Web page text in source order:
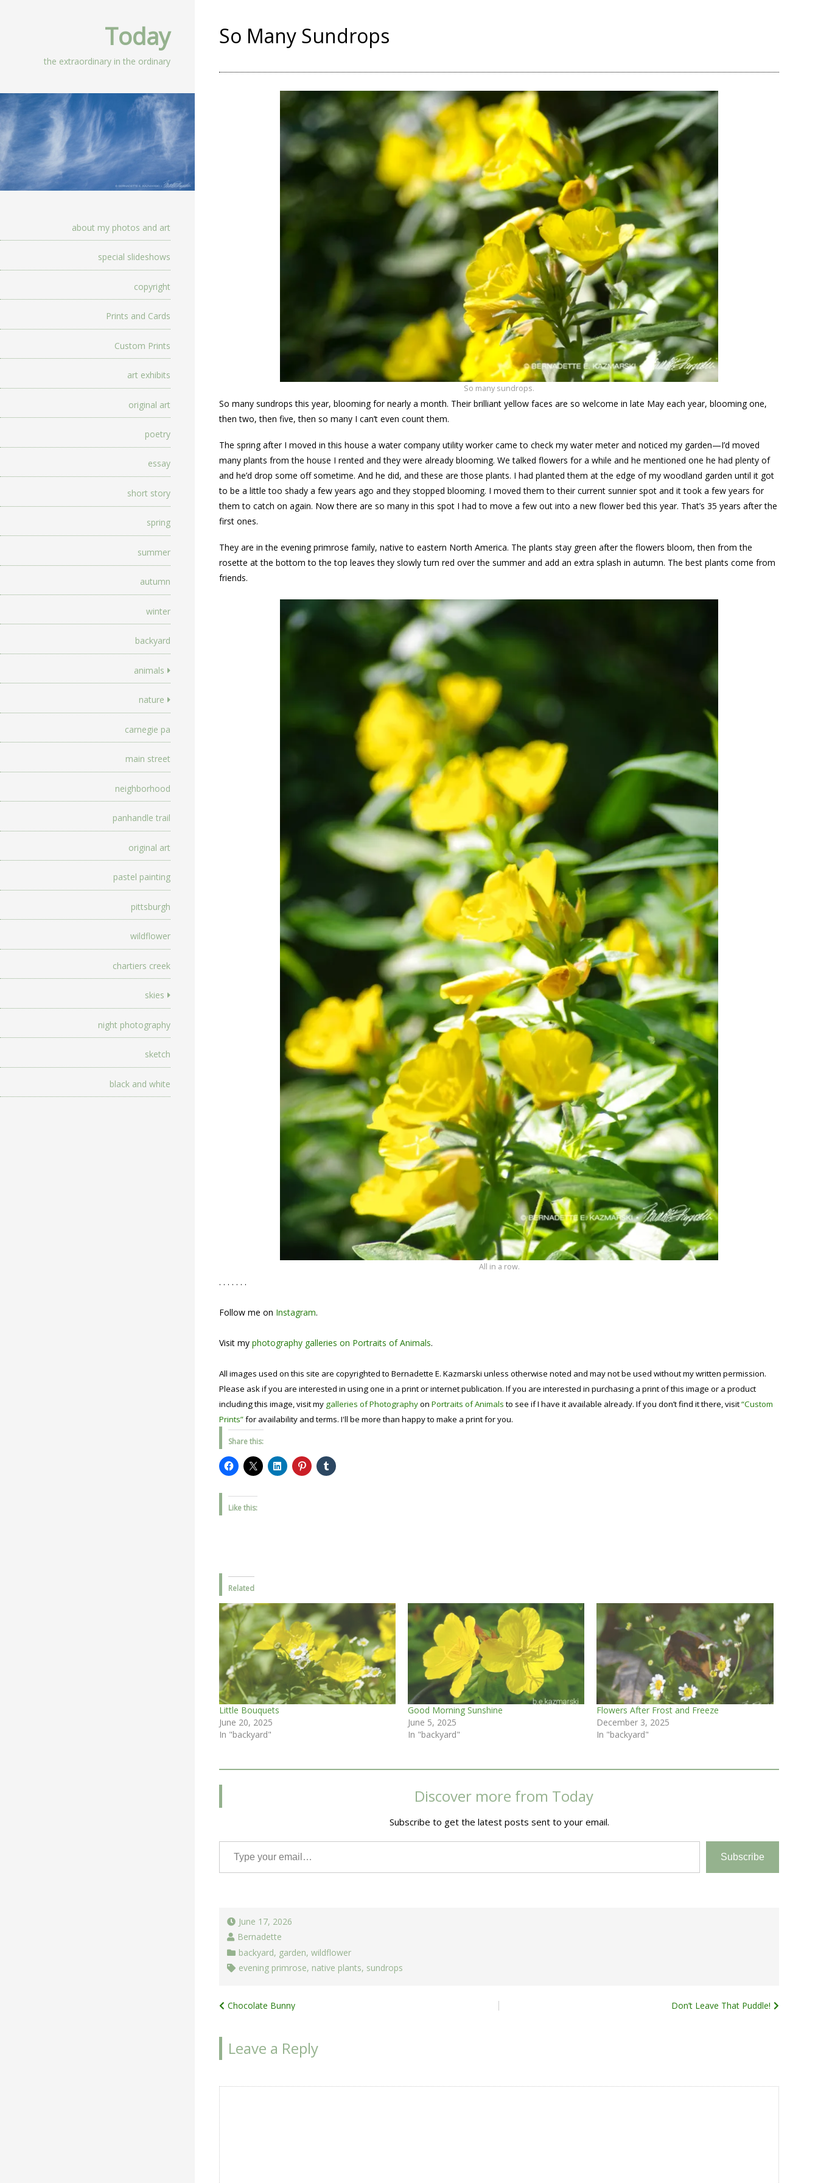
Today
the extraordinary in the ordinary
about my photos and art
special slideshows
copyright
Prints and Cards
Custom Prints
art exhibits
original art
poetry
essay
short story
spring
summer
autumn
winter
backyard
animals
nature
carnegie pa
main street
neighborhood
panhandle trail
original art
pastel painting
pittsburgh
wildflower
chartiers creek
skies
night photography
sketch
black and white
So Many Sundrops
So many sundrops.
So many sundrops this year, blooming for nearly a month. Their brilliant yellow faces are so welcome in late May each year, blooming one,
then two, then five, then so many I can’t even count them.
The spring after I moved in this house a water company utility worker came to check my water meter and noticed my garden—I’d moved
many plants from the house I rented and they were already blooming. We talked flowers for a while and he mentioned one he had plenty of
and he’d drop some off sometime. And he did, and these are those plants. I had planted them at the edge of my woodland garden until it got
to be a little too shady a few years ago and they stopped blooming. I moved them to their current sunnier spot and it took a few years for
them to catch on again. Now there are so many in this spot I had to move a few out into a new flower bed this year. That’s 35 years after the
first ones.
They are in the evening primrose family, native to eastern North America. The plants stay green after the flowers bloom, then from the
rosette at the bottom to the top leaves they slowly turn red over the summer and add an extra splash in autumn. The best plants come from
friends.
All in a row.
. . . . . . .
Follow me on Instagram.
Visit my photography galleries on Portraits of Animals.
All images used on this site are copyrighted to Bernadette E. Kazmarski unless otherwise noted and may not be used without my written permission.
Please ask if you are interested in using one in a print or internet publication. If you are interested in purchasing a print of this image or a product
including this image, visit my galleries of Photographyon Portraits of Animalsto see if I have it available already. If you don’t find it there, visit“Custom
Prints”for availability and terms. I'll be more than happy to make a print for you.
Share this:
Like this:
Related
Little Bouquets
June 20, 2025
In "backyard"
Good Morning Sunshine
June 5, 2025
In "backyard"
Flowers After Frost and Freeze
December 3, 2025
In "backyard"
Discover more from Today
Subscribe to get the latest posts sent to your email.
Type your email…
Subscribe
June 17, 2026
Bernadette
backyard, garden,wildflower
evening primrose, native plants, sundrops
Post
Don’t Leave That Puddle!
Chocolate Bunny
Leave a Reply